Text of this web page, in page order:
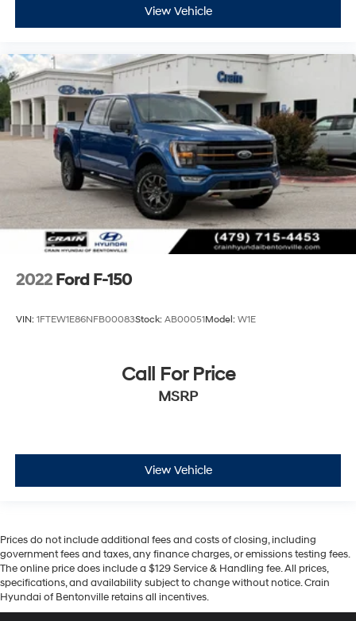
View Vehicle
2022 Ford F-150
VIN: 1FTEW1E86NFB00083Stock: AB00051Model: W1E
Call For Price
MSRP
View Vehicle
Prices do not include additional fees and costs of closing, including
government fees and taxes, any finance charges, or emissions testing fees.
The online price does include a $129 Service & Handling fee. All prices,
specifications, and availability subject to change without notice. Crain
Hyundai of Bentonville retains all incentives.